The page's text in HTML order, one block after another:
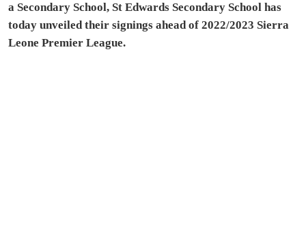
a Secondary School, St Edwards Secondary School has
today unveiled their signings ahead of 2022/2023 Sierra
Leone Premier League.